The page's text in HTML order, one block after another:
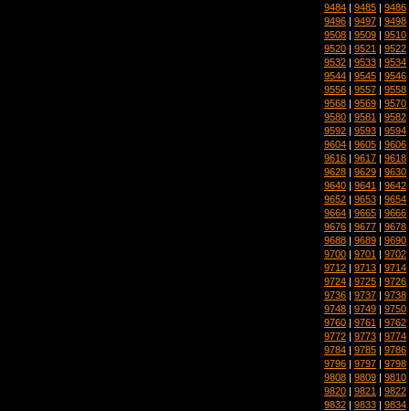
9484 | 9485 | 9486
9496 | 9497 | 9498
9508 | 9509 | 9510
9520 | 9521 | 9522
9532 | 9533 | 9534
9544 | 9545 | 9546
9556 | 9557 | 9558
9568 | 9569 | 9570
9580 | 9581 | 9582
9592 | 9593 | 9594
9604 | 9605 | 9606
9616 | 9617 | 9618
9628 | 9629 | 9630
9640 | 9641 | 9642
9652 | 9653 | 9654
9664 | 9665 | 9666
9676 | 9677 | 9678
9688 | 9689 | 9690
9700 | 9701 | 9702
9712 | 9713 | 9714
9724 | 9725 | 9726
9736 | 9737 | 9738
9748 | 9749 | 9750
9760 | 9761 | 9762
9772 | 9773 | 9774
9784 | 9785 | 9786
9796 | 9797 | 9798
9808 | 9809 | 9810
9820 | 9821 | 9822
9832 | 9833 | 9834